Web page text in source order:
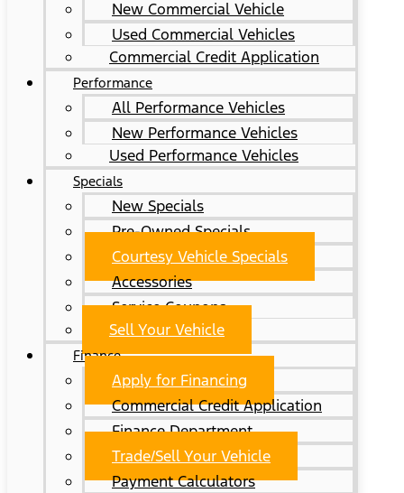
New Commercial Vehicle
Used Commercial Vehicles
Commercial Credit Application
Performance
All Performance Vehicles
New Performance Vehicles
Used Performance Vehicles
Specials
New Specials
Pre-Owned Specials
Courtesy Vehicle Specials
Accessories
Service Coupons
Sell Your Vehicle
Finance
Apply for Financing
Commercial Credit Application
Finance Department
Trade/Sell Your Vehicle
Payment Calculators